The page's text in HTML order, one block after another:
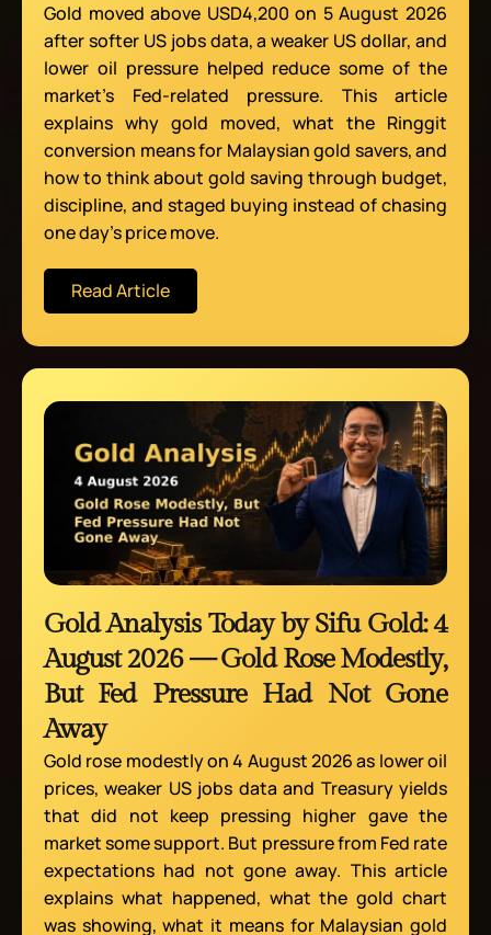
Gold moved above USD4,200 on 5 August 2026
after softer US jobs data, a weaker US dollar, and
lower oil pressure helped reduce some of the
market’s Fed-related pressure. This article
explains why gold moved, what the Ringgit
conversion means for Malaysian gold savers, and
how to think about gold saving through budget,
discipline, and staged buying instead of chasing
one day’s price move.
Read Article
Gold Analysis Today by Sifu Gold: 4
August 2026 — Gold Rose Modestly,
But Fed Pressure Had Not Gone
Away
Gold rose modestly on 4 August 2026 as lower oil
prices, weaker US jobs data and Treasury yields
that did not keep pressing higher gave the
market some support. But pressure from Fed rate
expectations had not gone away. This article
explains what happened, what the gold chart
was showing, what it means for Malaysian gold